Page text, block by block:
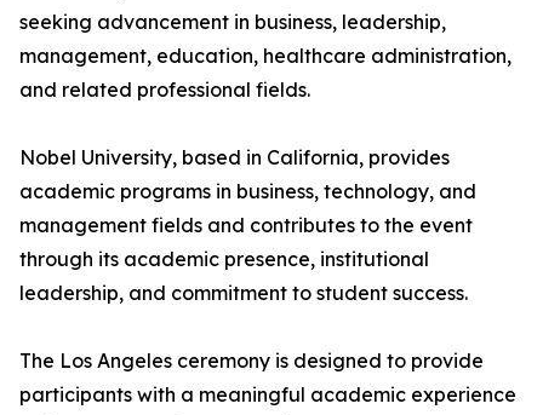
seeking advancement in business, leadership,
management, education, healthcare administration,
and related professional fields.
Nobel University, based in California, provides
academic programs in business, technology, and
management fields and contributes to the event
through its academic presence, institutional
leadership, and commitment to student success.
The Los Angeles ceremony is designed to provide
participants with a meaningful academic experience